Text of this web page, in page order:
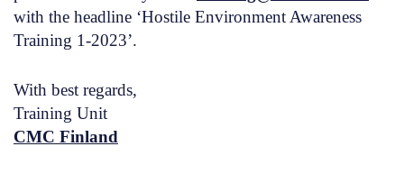
with the headline ‘Hostile Environment Awareness
Training 1-2023’.
With best regards,
Training Unit
CMC Finland